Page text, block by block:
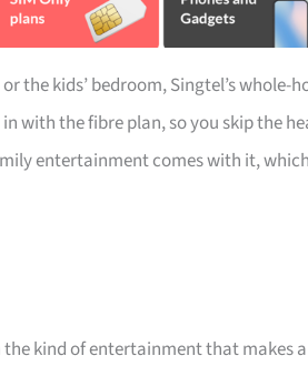
the kids’ bedroom, Singtel’s whole-
with the fibre plan, so you skip the
entertainment comes with it,
kind of entertainment that makes